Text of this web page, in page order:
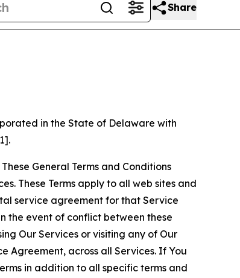
Share
in the State of Delaware with
General Terms and Conditions
These Terms apply to all web sites and
service agreement for that Service
the event of conflict between these
Our Services or visiting any of Our
Agreement, across all Services. If You
in addition to all specific terms and